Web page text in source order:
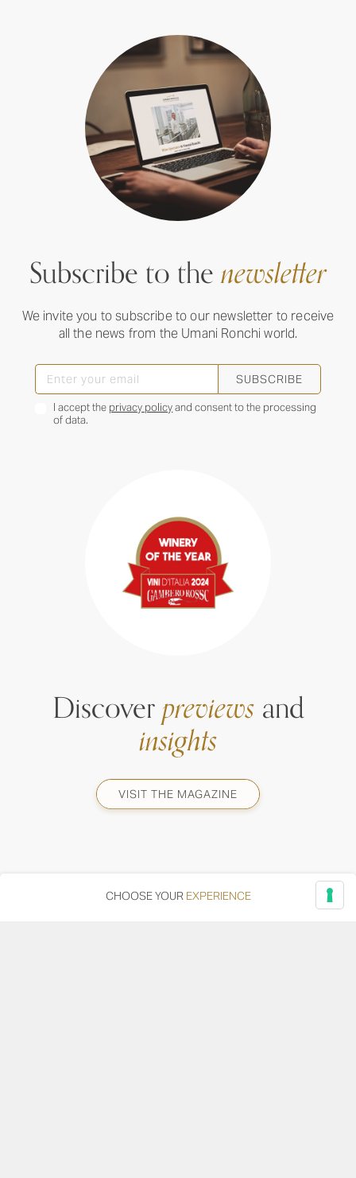
Subscribe to thenewsletter
We invite you to subscribe to our newsletter to receive
all the news from the Umani Ronchi world.
SUBSCRIBE
I accept the privacy policyand consent to the processing
of data.
Discoverpreviewsand
insights
VISIT THE MAGAZINE
CHOOSE YOUR EXPERIENCE